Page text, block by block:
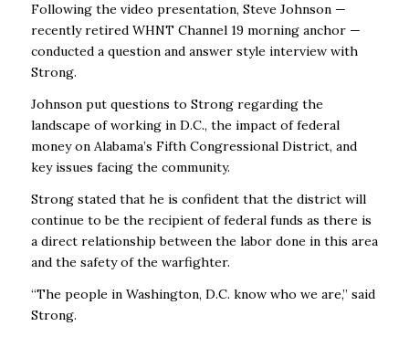
Following the video presentation, Steve Johnson —
recently retired WHNT Channel 19 morning anchor —
conducted a question and answer style interview with
Strong.
Johnson put questions to Strong regarding the
landscape of working in D.C., the impact of federal
money on Alabama’s Fifth Congressional District, and
key issues facing the community.
Strong stated that he is confident that the district will
continue to be the recipient of federal funds as there is
a direct relationship between the labor done in this area
and the safety of the warfighter.
“The people in Washington, D.C. know who we are,” said
Strong.